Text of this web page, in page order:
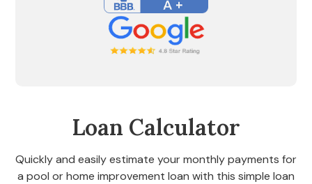
Loan Calculator
Quickly and easily estimate your monthly payments for
a pool or home improvement loan with this simple loan